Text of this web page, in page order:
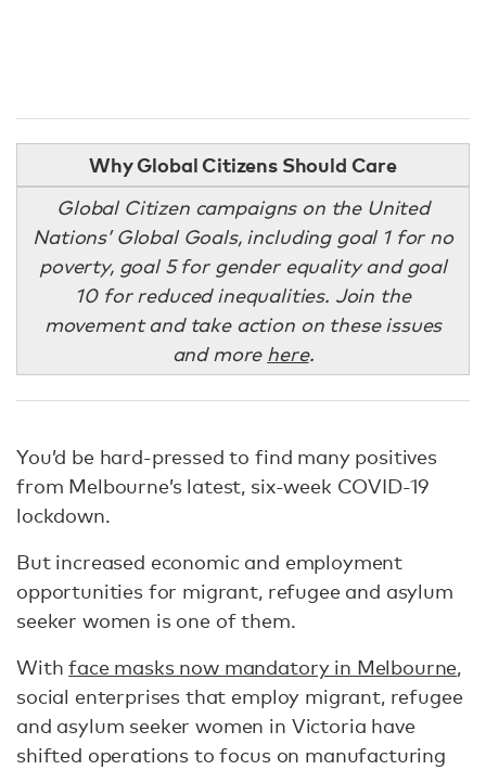
Why Global Citizens Should Care
Global Citizen campaigns on the United
Nations’ Global Goals, including goal 1 for no
poverty, goal 5 for gender equality and goal
10 for reduced inequalities. Join the
movement and take action on these issues
and more here.
You’d be hard-pressed to find many positives
from Melbourne’s latest, six-week COVID-19
lockdown.
But increased economic and employment
opportunities for migrant, refugee and asylum
seeker women is one of them.
Withface masks now mandatory in Melbourne,
social enterprises that employ migrant, refugee
and asylum seeker women in Victoria have
shifted operations to focus on manufacturing